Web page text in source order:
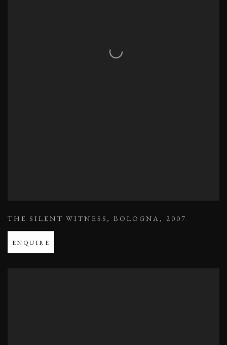
THE SILENT WITNESS,BOLOGNA, 2007
ENQUIRE